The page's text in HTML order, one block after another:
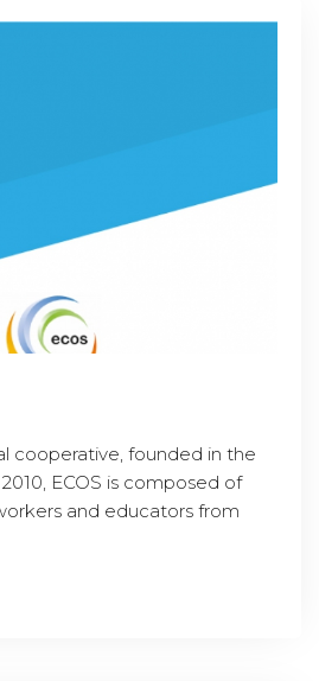
cooperative, founded in the
ECOS is composed of
and educators from